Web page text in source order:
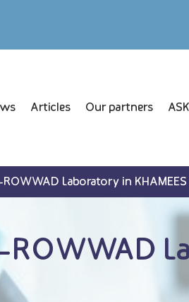
Articles Our partners
Laboratory in